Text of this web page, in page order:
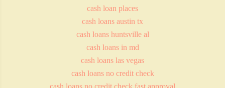
cash loan places
cash loans austin tx
cash loans huntsville al
cash loans in md
cash loans las vegas
cash loans no credit check
cash loans no credit check fast approval